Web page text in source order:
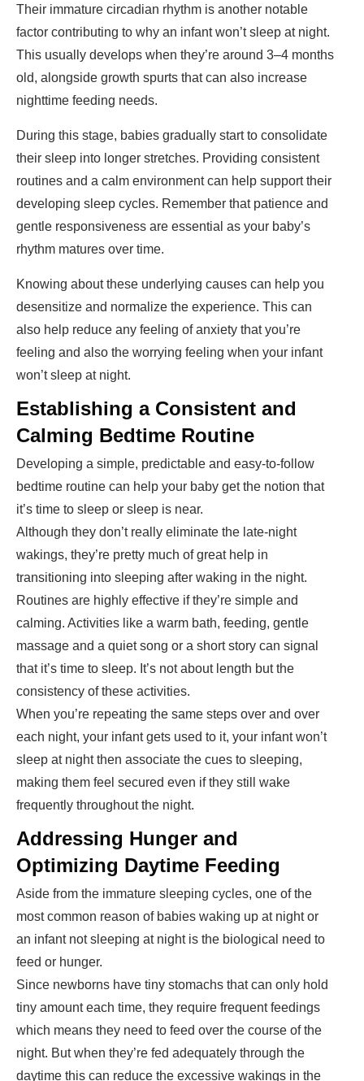
Their immature circadian rhythm is another notable
factor contributing to why an infant won’t sleep at night.
This usually develops when they’re around 3–4 months
old, alongside growth spurts that can also increase
nighttime feeding needs.
During this stage, babies gradually start to consolidate
their sleep into longer stretches. Providing consistent
routines and a calm environment can help support their
developing sleep cycles. Remember that patience and
gentle responsiveness are essential as your baby’s
rhythm matures over time.
Knowing about these underlying causes can help you
desensitize and normalize the experience. This can
also help reduce any feeling of anxiety that you’re
feeling and also the worrying feeling when your infant
won’t sleep at night.
Establishing a Consistent and
Calming Bedtime Routine
Developing a simple, predictable and easy-to-follow
bedtime routine can help your baby get the notion that
it’s time to sleep or sleep is near.
Although they don’t really eliminate the late-night
wakings, they’re pretty much of great help in
transitioning into sleeping after waking in the night.
Routines are highly effective if they’re simple and
calming. Activities like a warm bath, feeding, gentle
massage and a quiet song or a short story can signal
that it’s time to sleep. It’s not about length but the
consistency of these activities.
When you’re repeating the same steps over and over
each night, your infant gets used to it, your infant won’t
sleep at night then associate the cues to sleeping,
making them feel secured even if they still wake
frequently throughout the night.
Addressing Hunger and
Optimizing Daytime Feeding
Aside from the immature sleeping cycles, one of the
most common reason of babies waking up at night or
an infant not sleeping at night is the biological need to
feed or hunger.
Since newborns have tiny stomachs that can only hold
tiny amount each time, they require frequent feedings
which means they need to feed over the course of the
night. But when they’re fed adequately through the
daytime this can reduce the excessive wakings in the